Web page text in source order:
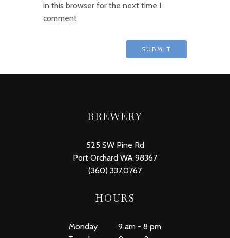
in this browser for the next time I
comment.
BREWERY
525 SW Pine Rd
Port Orchard WA 98367
(360) 337.0767
HOURS
Monday 9 am - 8 pm